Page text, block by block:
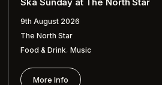
9th August 2026
The North Star
Food & Drink,Music
More Info